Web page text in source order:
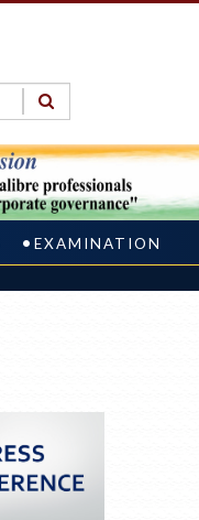
EXAMINATION